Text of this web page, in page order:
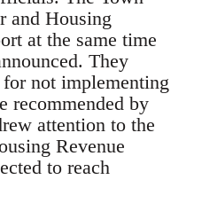
and Housing
at the same time
They
not implementing
recommended by
attention to the
Revenue
to reach